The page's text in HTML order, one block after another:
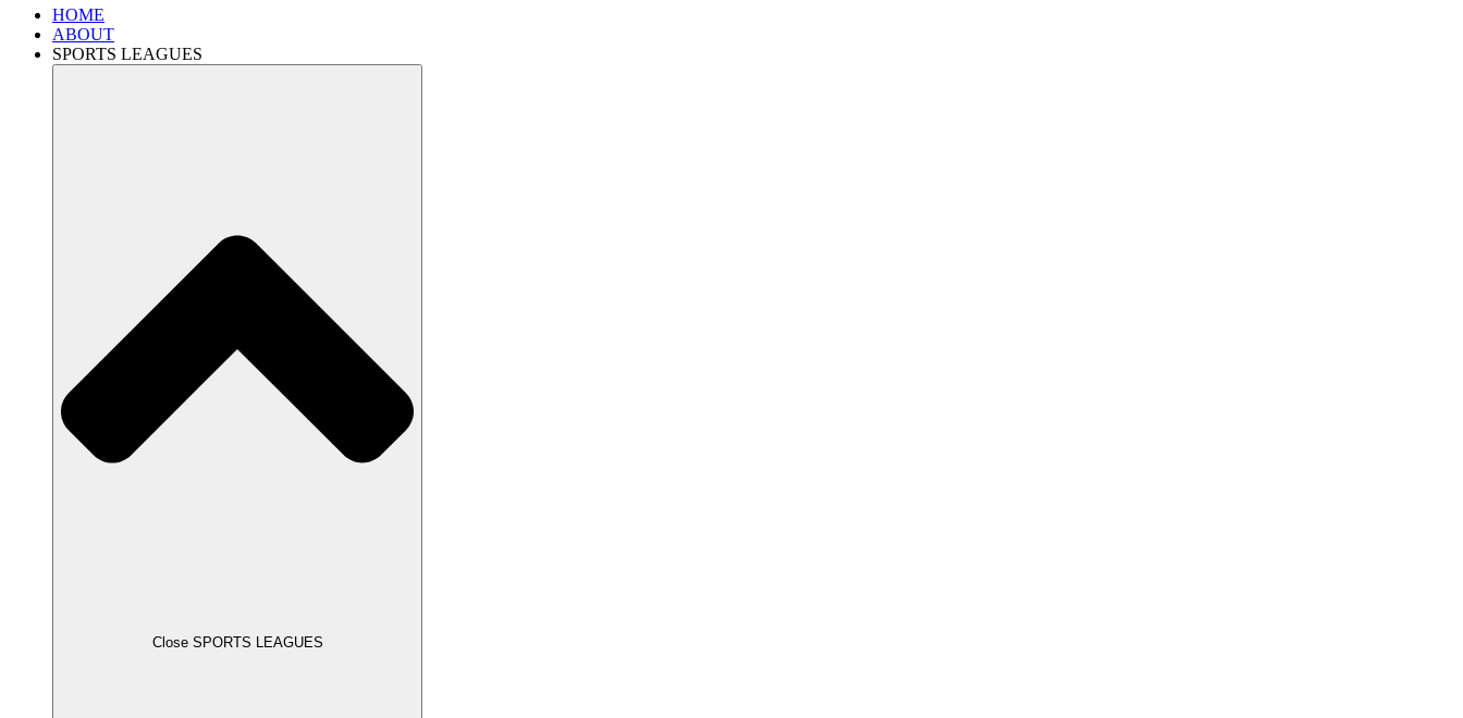
HOME
ABOUT
SPORTS LEAGUES
Close SPORTS LEAGUES